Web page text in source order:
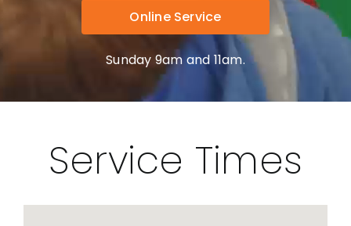
Online Service
Sunday 9am and 11am.
Service Times